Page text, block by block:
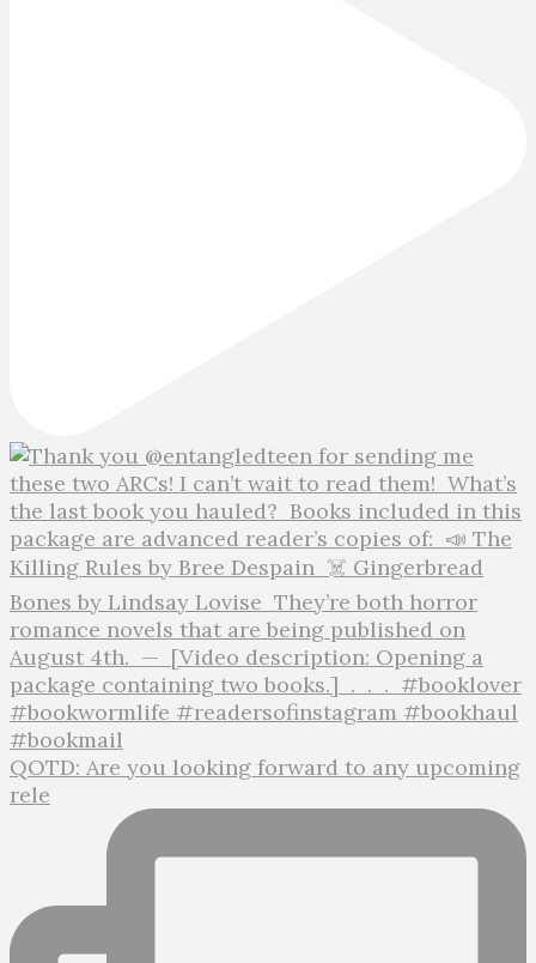
QOTD: Are you looking forward to any upcoming
rele